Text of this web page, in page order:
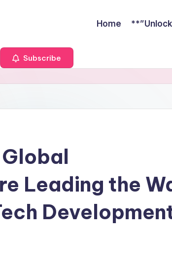
Home
Subscribe
Global
Leading the